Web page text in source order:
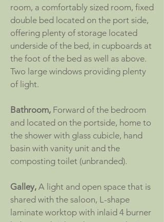
room, a comfortably sized room, fixed
double bed located on the port side,
offering plenty of storage located
underside of the bed, in cupboards at
the foot of the bed as well as above.
Two large windows providing plenty
of light.
Bathroom, Forward of the bedroom
and located on the portside, home to
the shower with glass cubicle, hand
basin with vanity unit and the
composting toilet (unbranded).
Galley, A light and open space that is
shared with the saloon, L-shape
laminate worktop with inlaid 4 burner